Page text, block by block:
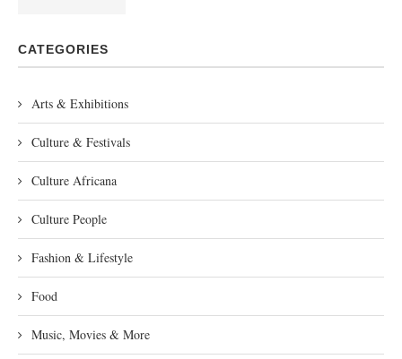
CATEGORIES
Arts & Exhibitions
Culture & Festivals
Culture Africana
Culture People
Fashion & Lifestyle
Food
Music, Movies & More